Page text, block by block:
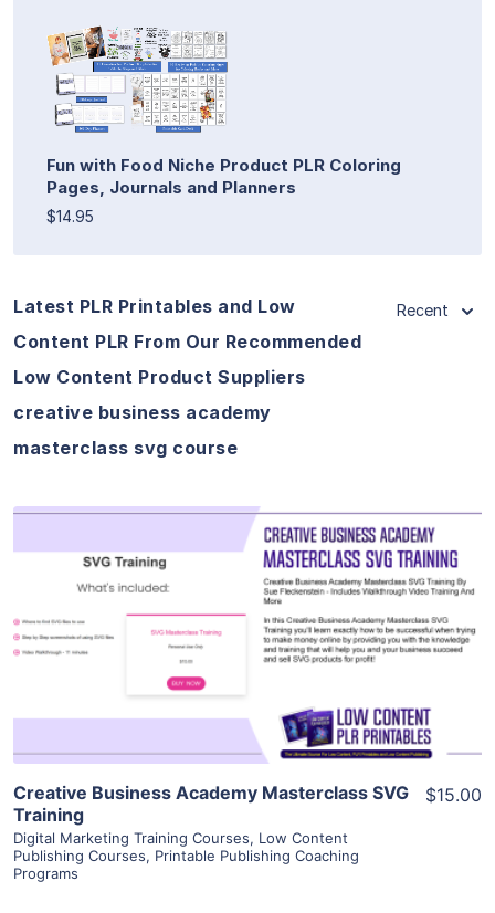
Fun with Food Niche Product PLR Coloring
Pages, Journals and Planners
$14.95
Latest PLR Printables and Low
Content PLR From Our Recommended
Low Content Product Suppliers
creative business academy
masterclass svg course
Recent
View Details
Visit Supplier
Creative Business Academy Masterclass SVG
Training
Digital Marketing Training Courses, Low Content
Publishing Courses, Printable Publishing Coaching
Programs
$15.00